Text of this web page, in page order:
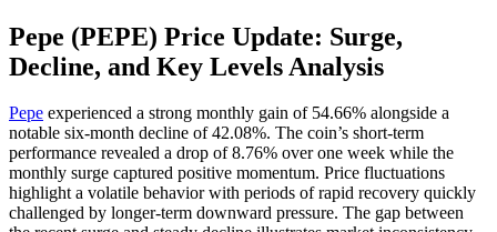
Pepe (PEPE) Price Update: Surge,
Decline, and Key Levels Analysis
Pepe experienced a strong monthly gain of 54.66% alongside a
notable six-month decline of 42.08%. The coin’s short-term
performance revealed a drop of 8.76% over one week while the
monthly surge captured positive momentum. Price fluctuations
highlight a volatile behavior with periods of rapid recovery quickly
challenged by longer-term downward pressure. The gap between